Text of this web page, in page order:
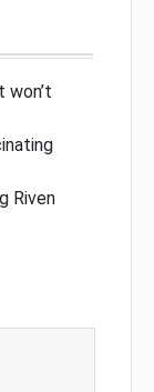
won’t
Riven